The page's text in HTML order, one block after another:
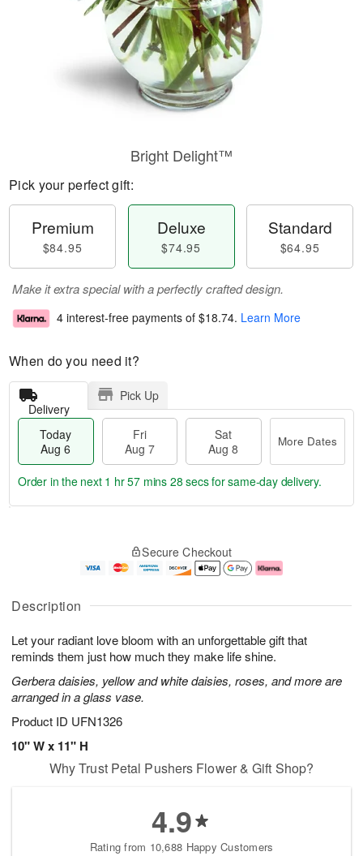
Description
Let your radiant love bloom with an unforgettable gift that
reminds them just how much they make life shine.
Gerbera daisies, yellow and white daisies, roses, and more are
arranged in a glass vase.
Product ID UFN1326
10" W x 11" H
Bright Delight™
Pick your perfect gift:
Premium
$84.95
Deluxe
$74.95
Standard
$64.95
Make it extra special with a perfectly crafted design.
4 interest-free payments of $18.74. Learn More
When do you need it?
Delivery
Pick Up
Today
Aug 6
Fri
Aug 7
Sat
Aug 8
More Dates
u
6
g
g
e
t
s
Order in the next 1 hr 57 mins 27 secsfor same-day delivery.
Secure Checkout
Why Trust Petal Pushers Flower & Gift Shop?
4.9
Rating from 10,688 Happy Customers